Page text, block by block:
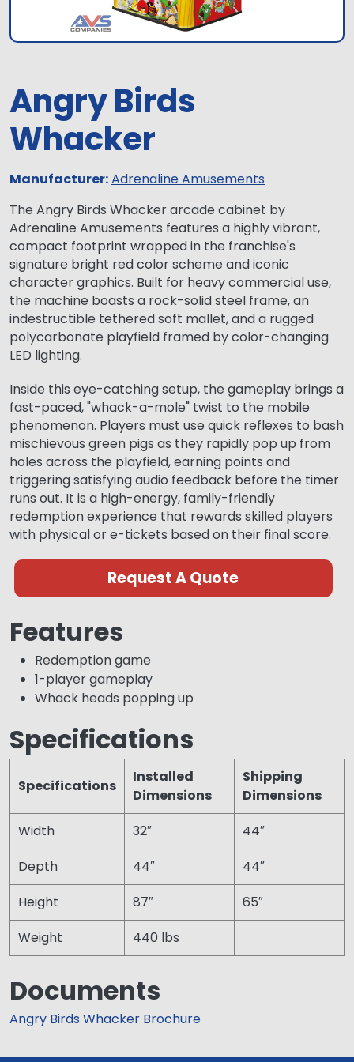
Angry Birds
Whacker
Manufacturer:Adrenaline Amusements
The Angry Birds Whacker arcade cabinet by
Adrenaline Amusements features a highly vibrant,
compact footprint wrapped in the franchise's
signature bright red color scheme and iconic
character graphics. Built for heavy commercial use,
the machine boasts a rock-solid steel frame, an
indestructible tethered soft mallet, and a rugged
polycarbonate playfield framed by color-changing
LED lighting.
Inside this eye-catching setup, the gameplay brings a
fast-paced, "whack-a-mole" twist to the mobile
phenomenon. Players must use quick reflexes to bash
mischievous green pigs as they rapidly pop up from
holes across the playfield, earning points and
triggering satisfying audio feedback before the timer
runs out. It is a high-energy, family-friendly
redemption experience that rewards skilled players
with physical or e-tickets based on their final score.
Request A Quote
Features
Redemption game
1-player gameplay
Whack heads popping up
Specifications
Specifications
Installed
Dimensions
Shipping
Dimensions
Width
32″
44″
Depth
44″
44″
Height
87″
65″
Weight
440 lbs
Documents
Angry Birds Whacker Brochure